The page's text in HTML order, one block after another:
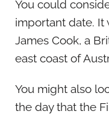
You could
important date. It
James Cook, a
east coast of
You might also
the day that the